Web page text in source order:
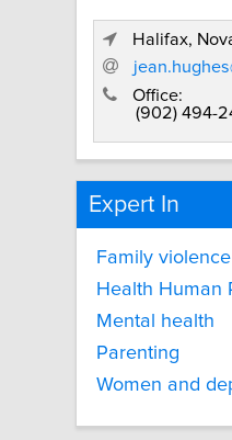
Halifax,
Office:
(902) 494-
Expert In
Family violence
Health Human
Mental health
Parenting
Women and